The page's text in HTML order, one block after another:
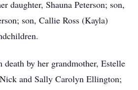
daughter, Shauna Peterson; son,
son, Callie Ross (Kayla)
death by her grandmother, Estelle
and Sally Carolyn Ellington;